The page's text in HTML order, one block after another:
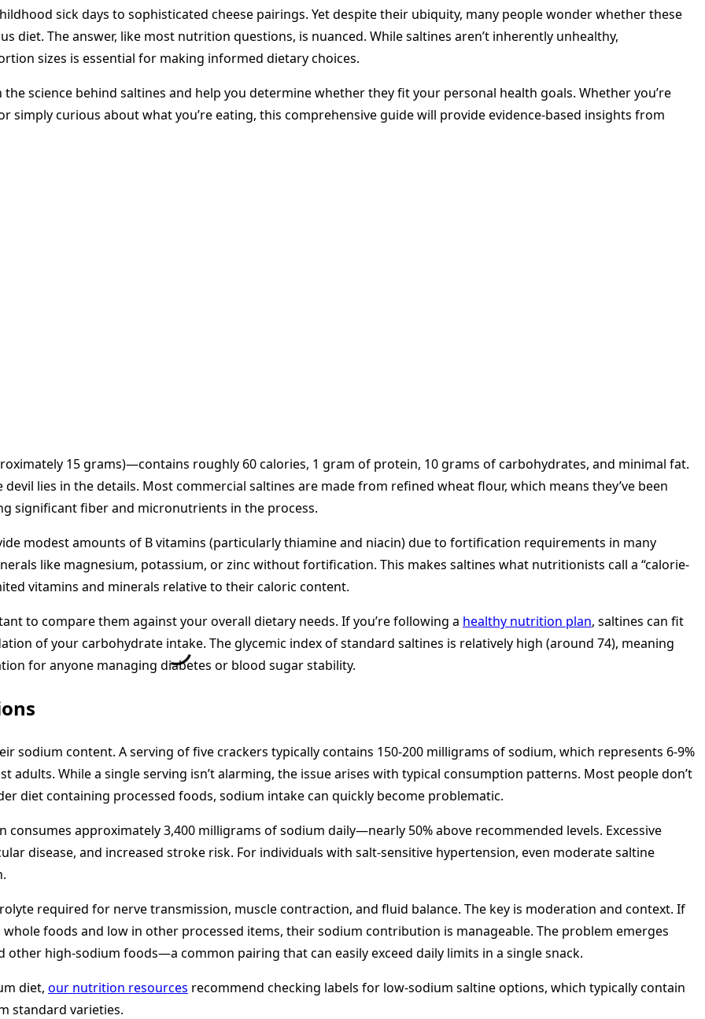
sick days to sophisticated cheese pairings. Yet despite their ubiquity, many people wonder whether these
diet. The answer, like most nutrition questions, is nuanced. While saltines aren’t inherently unhealthy,
sizes is essential for making informed dietary choices.
science behind saltines and help you determine whether they fit your personal health goals. Whether you’re
simply curious about what you’re eating, this comprehensive guide will provide evidence-based insights from
15 grams)—contains roughly 60 calories, 1 gram of protein, 10 grams of carbohydrates, and minimal fat.
lies in the details. Most commercial saltines are made from refined wheat flour, which means they’ve been
significant fiber and micronutrients in the process.
modest amounts of B vitamins (particularly thiamine and niacin) due to fortification requirements in many
like magnesium, potassium, or zinc without fortification. This makes saltines what nutritionists call a “calorie-
vitamins and minerals relative to their caloric content.
to compare them against your overall dietary needs. If you’re following a healthy nutrition plan, saltines can fit
of your carbohydrate intake. The glycemic index of standard saltines is relatively high (around 74), meaning
for anyone managing diabetes or blood sugar stability.
sodium content. A serving of five crackers typically contains 150-200 milligrams of sodium, which represents 6-9%
While a single serving isn’t alarming, the issue arises with typical consumption patterns. Most people don’t
diet containing processed foods, sodium intake can quickly become problematic.
consumes approximately 3,400 milligrams of sodium daily—nearly 50% above recommended levels. Excessive
disease, and increased stroke risk. For individuals with salt-sensitive hypertension, even moderate saltine
required for nerve transmission, muscle contraction, and fluid balance. The key is moderation and context. If
foods and low in other processed items, their sodium contribution is manageable. The problem emerges
other high-sodium foods—a common pairing that can easily exceed daily limits in a single snack.
diet, our nutrition resources recommend checking labels for low-sodium saltine options, which typically contain
standard varieties.